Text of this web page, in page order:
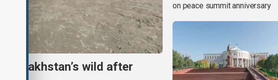
Kazakhstan’s wild after
on peace summit anniversary